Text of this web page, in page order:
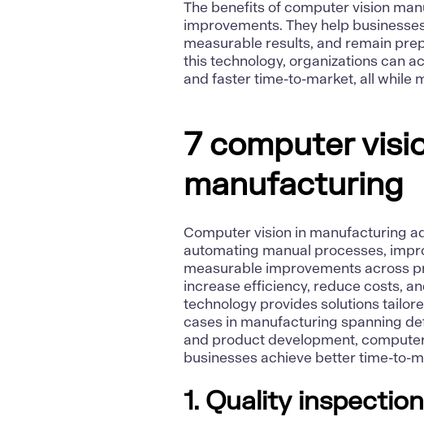
The benefits of computer vision
improvements. They help
measurable results, and remain
this technology, organizations can
and faster time-to-market, all while
7 computer
manufacturing
Computer vision in manufacturing
automating manual processes,
measurable improvements across
increase efficiency, reduce costs,
technology provides solutions
cases in manufacturing spanning
and product development,
businesses achieve better time-to-
1. Quality